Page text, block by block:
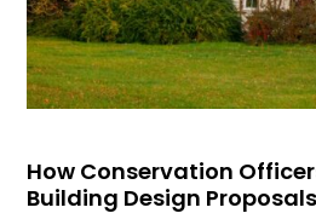
How Conservation
Building Design Proposals